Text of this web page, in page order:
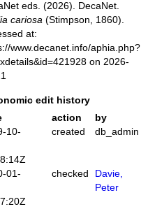
eds. (2026). DecaNet.
cariosa (Stimpson, 1860).
at:
www.decanet.info/aphia.php?
on 2026-
edit history
action
by
10-
created db_admin
01-
checked
Davie,
Peter